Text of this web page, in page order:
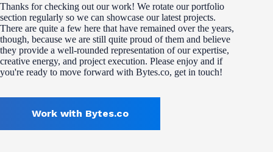
Thanks for checking out our work! We rotate our portfolio
section regularly so we can showcase our latest projects.
There are quite a few here that have remained over the years,
though, because we are still quite proud of them and believe
they provide a well-rounded representation of our expertise,
creative energy, and project execution. Please enjoy and if
you're ready to move forward with Bytes.co, get in touch!
Work with Bytes.co